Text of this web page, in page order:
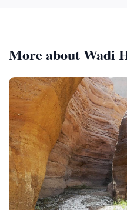
More about Wadi